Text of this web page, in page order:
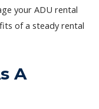
your ADU rental
of a steady rental
A